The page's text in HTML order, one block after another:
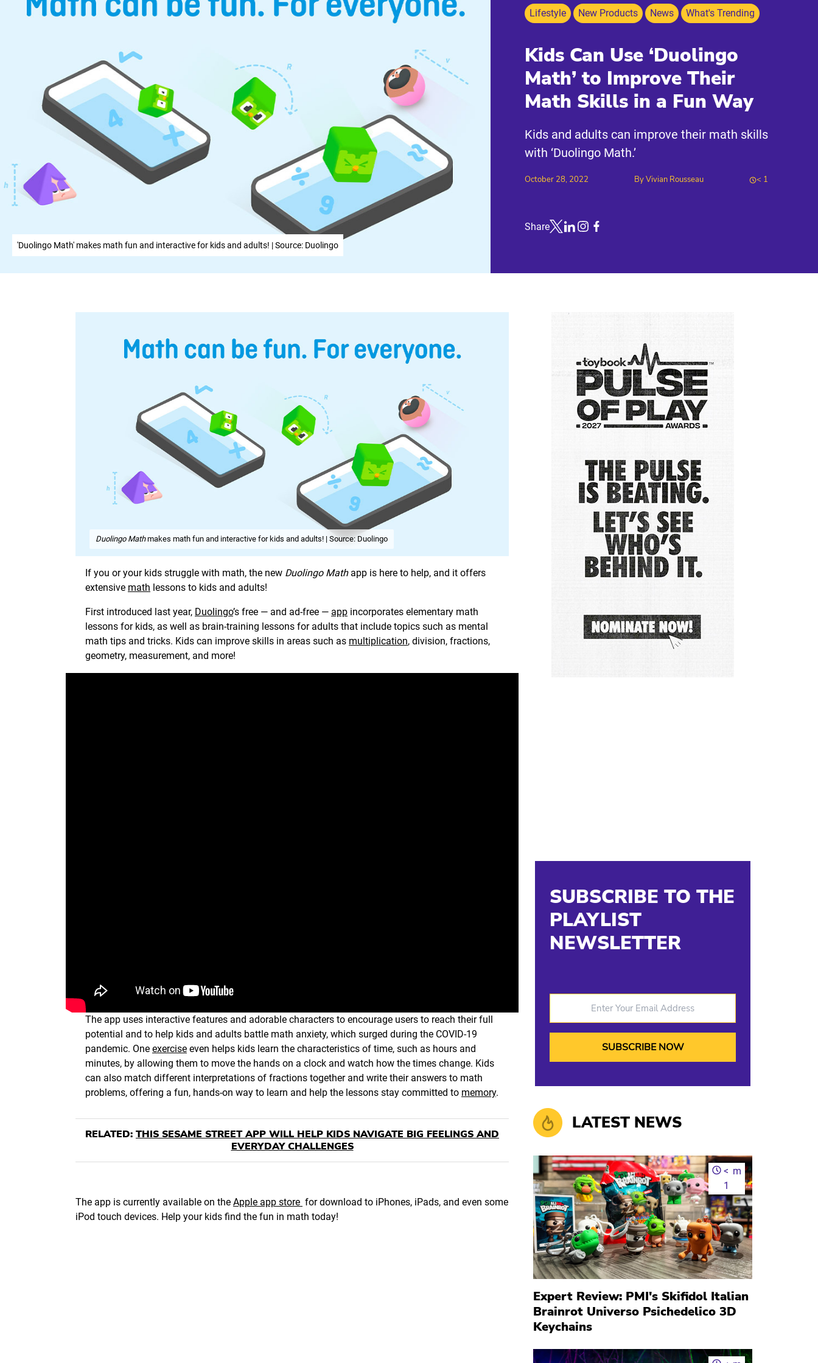
'Duolingo Math' makes math fun and interactive for kids and adults! | Source: Duolingo
Lifestyle New Products News What's Trending
Kids Can Use ‘Duolingo
Math’ to Improve Their
Math Skills in a Fun Way
Kids and adults can improve their math skills
with ‘Duolingo Math.’
October 28, 2022 ByVivian Rousseau < 1
Share
Duolingo Mathmakes math fun and interactive for kids and adults! | Source: Duolingo
If you or your kids struggle with math, the new Duolingo Mathapp is here to help, and it offers
extensive math lessons to kids and adults!
First introduced last year, Duolingo’s free — and ad-free — app incorporates elementary math
lessons for kids, as well as brain-training lessons for adults that include topics such as mental
math tips and tricks. Kids can improve skills in areas such as multiplication, division, fractions,
geometry, measurement, and more!
The app uses interactive features and adorable characters to encourage users to reach their full
potential and to help kids and adults battle math anxiety, which surged during the COVID-19
pandemic. One exercise even helps kids learn the characteristics of time, such as hours and
minutes, by allowing them to move the hands on a clock and watch how the times change. Kids
can also match different interpretations of fractions together and write their answers to math
problems, offering a fun, hands-on way to learn and help the lessons stay committed to memory.
RELATED: THIS SESAME STREET APP WILL HELP KIDS NAVIGATE BIG FEELINGS AND
EVERYDAY CHALLENGES
The app is currently available on the Apple app store for download to iPhones, iPads, and even some
iPod touch devices. Help your kids find the fun in math today!
SUBSCRIBE TO THE
PLAYLIST
NEWSLETTER
LATEST NEWS
<
1
m
Expert Review: PMI's Skifidol Italian
Brainrot Universo Psichedelico 3D
Keychains